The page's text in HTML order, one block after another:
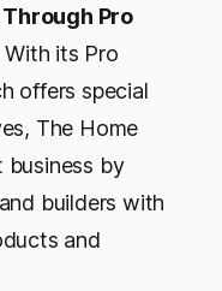
Pro
With its Pro
offers special
The Home
business by
builders with
and